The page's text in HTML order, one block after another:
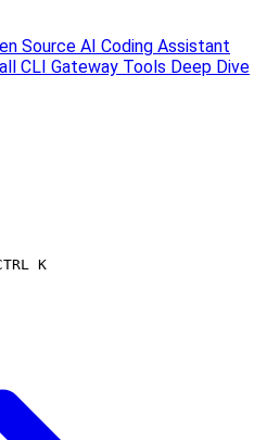
Source AI Coding Assistant
CLI Gateway Tools Deep Dive
K